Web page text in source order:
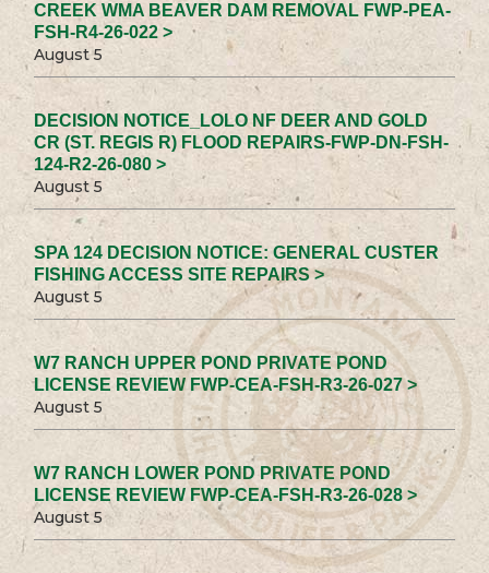
CREEK WMA BEAVER DAM REMOVAL FWP-PEA-
FSH-R4-26-022 >
August 5
DECISION NOTICE_LOLO NF DEER AND GOLD
CR (ST. REGIS R) FLOOD REPAIRS-FWP-DN-FSH-
124-R2-26-080 >
August 5
SPA 124 DECISION NOTICE: GENERAL CUSTER
FISHING ACCESS SITE REPAIRS >
August 5
W7 RANCH UPPER POND PRIVATE POND
LICENSE REVIEW FWP-CEA-FSH-R3-26-027 >
August 5
W7 RANCH LOWER POND PRIVATE POND
LICENSE REVIEW FWP-CEA-FSH-R3-26-028 >
August 5